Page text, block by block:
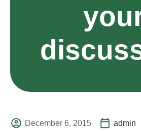
December 6, 2015 admin